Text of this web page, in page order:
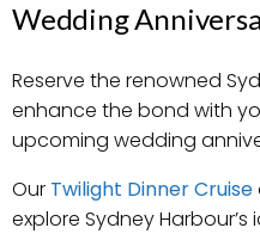
Wedding
Reserve the renowned
enhance the bond with
upcoming wedding
Our Twilight Dinner Cruise
explore Sydney